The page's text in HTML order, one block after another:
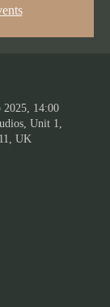
2025, 14:00
Unit 1,
UK